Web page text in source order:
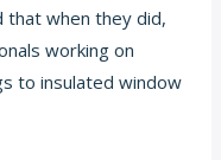
that when they did,
working on
to insulated window